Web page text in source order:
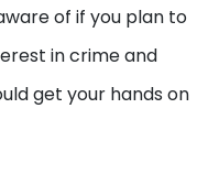
of if you plan to
in crime and
get your hands on